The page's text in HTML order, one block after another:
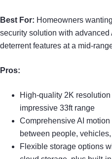
Best For: Homeowners
security solution with
deterrent features at a mid-
Pros:
High-quality 2K
impressive 33ft range
Comprehensive AI
between people,
Flexible storage options